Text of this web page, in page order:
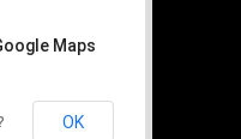
Maps
OK